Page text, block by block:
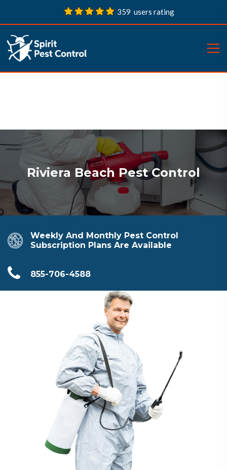
359 users rating
Riviera Beach Pest Control
Weekly And Monthly Pest Control
Subscription Plans Are Available
855-706-4588